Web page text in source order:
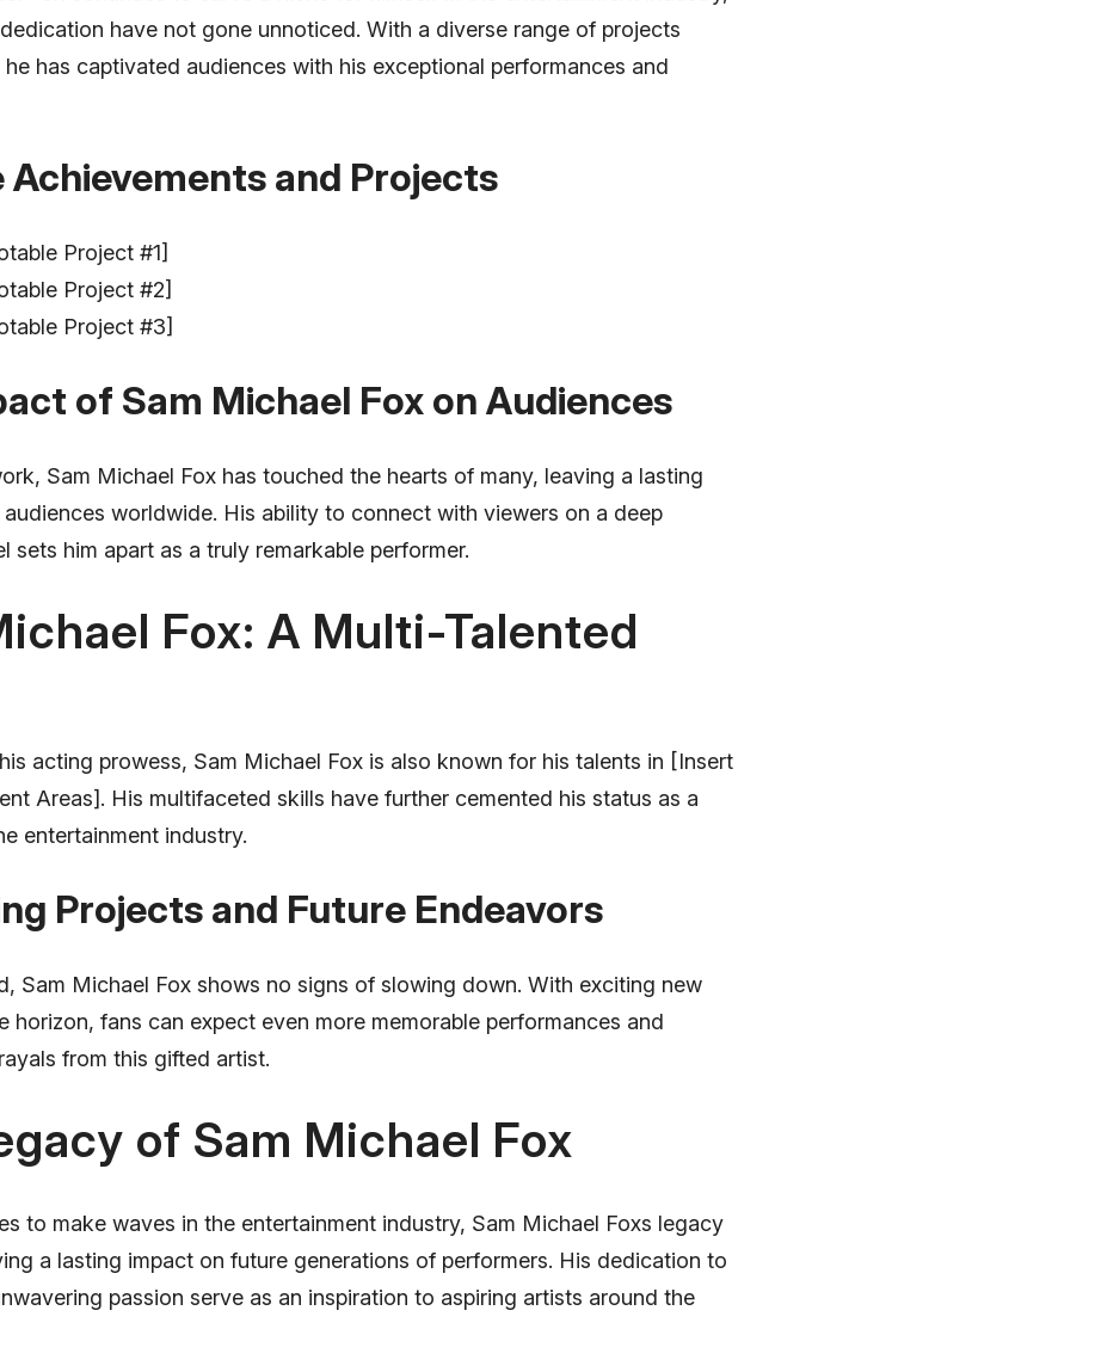
have not gone unnoticed. With a diverse range of projects
he has captivated audiences with his exceptional performances and
Achievements and Projects
Project #1]
Project #2]
Project #3]
of Sam Michael Fox on Audiences
Sam Michael Fox has touched the hearts of many, leaving a lasting
audiences worldwide. His ability to connect with viewers on a deep
sets him apart as a truly remarkable performer.
Fox: A Multi-Talented
acting prowess, Sam Michael Fox is also known for his talents in [Insert
Areas]. His multifaceted skills have further cemented his status as a
entertainment industry.
Projects and Future Endeavors
Sam Michael Fox shows no signs of slowing down. With exciting new
horizon, fans can expect even more memorable performances and
from this gifted artist.
of Sam Michael Fox
to make waves in the entertainment industry, Sam Michael Foxs legacy
a lasting impact on future generations of performers. His dedication to
passion serve as an inspiration to aspiring artists around the